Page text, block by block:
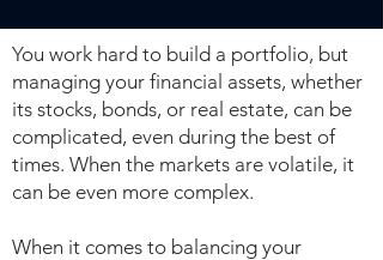
You work hard to build a portfolio, but
managing your financial assets, whether
its stocks, bonds, or real estate, can be
complicated, even during the best of
times. When the markets are volatile, it
can be even more complex.
When it comes to balancing your